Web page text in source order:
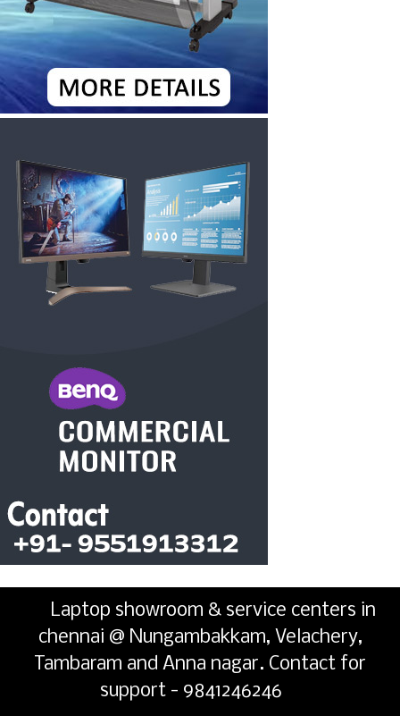
Laptop showroom & service centers in
chennai @ Nungambakkam, Velachery,
Tambaram and Anna nagar. Contact for
support - 9841246246